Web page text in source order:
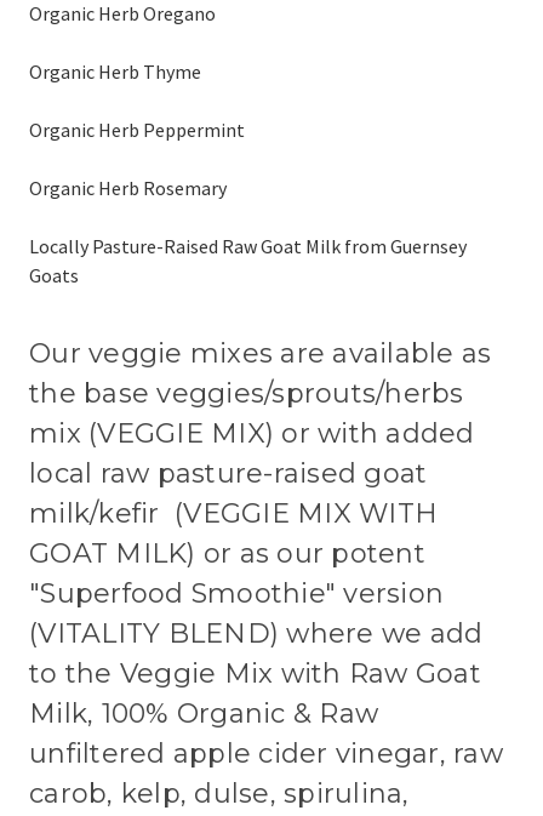
Organic Herb Oregano
Organic Herb Thyme
Organic Herb Peppermint
Organic Herb Rosemary
Locally Pasture-Raised Raw Goat Milk from Guernsey
Goats
Our veggie mixes are available as
the base veggies/sprouts/herbs
mix (VEGGIE MIX) or with added
local raw pasture-raised goat
milk/kefir (VEGGIE MIX WITH
GOAT MILK) or as our potent
"Superfood Smoothie" version
(VITALITY BLEND) where we add
to the Veggie Mix with Raw Goat
Milk, 100% Organic & Raw
unfiltered apple cider vinegar, raw
carob, kelp, dulse, spirulina,